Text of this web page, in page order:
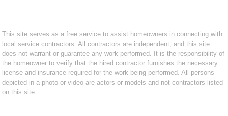
This site serves as a free service to assist homeowners in connecting with
local service contractors. All contractors are independent, and this site
does not warrant or guarantee any work performed. It is the responsibility of
the homeowner to verify that the hired contractor furnishes the necessary
license and insurance required for the work being performed. All persons
depicted in a photo or video are actors or models and not contractors listed
on this site.